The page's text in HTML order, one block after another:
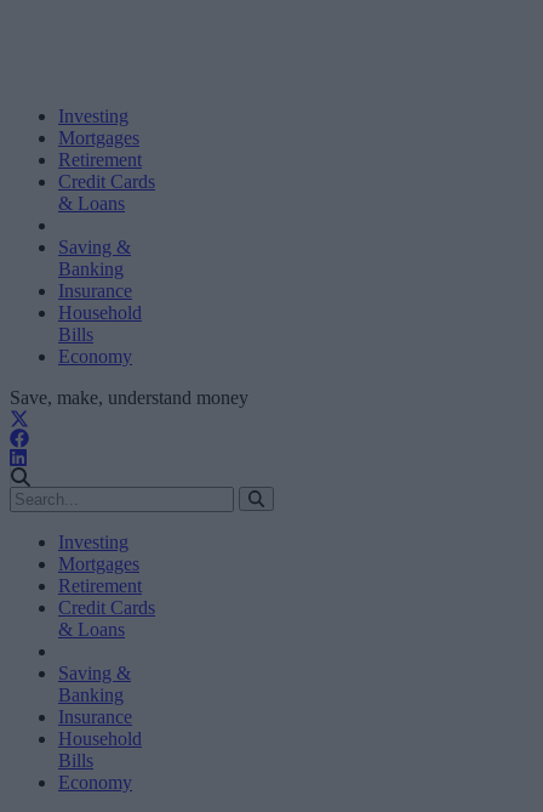
Investing
Mortgages
Retirement
Credit Cards
& Loans
Saving &
Banking
Insurance
Household
Bills
Economy
Save, make, understand money
Investing
Mortgages
Retirement
Credit Cards
& Loans
Saving &
Banking
Insurance
Household
Bills
Economy